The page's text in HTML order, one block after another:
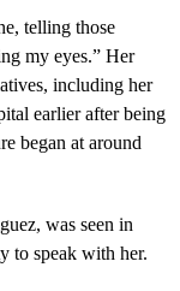
telling those
my eyes.” Her
including her
earlier after being
began at around
was seen in
to speak with her.